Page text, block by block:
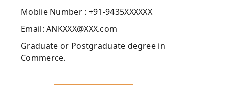
Moblie Number : +91-9435XXXXXX
Email: ANKXXX@XXX.com
Graduate or Postgraduate degree in
Commerce.